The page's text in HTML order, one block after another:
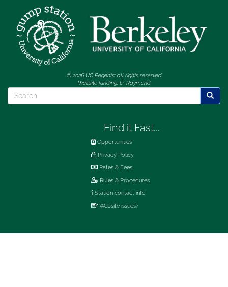
© 2026 UC Regents; all rights reserved
Website funding: D. Raymond
Search
Find it Fast...
Opportunities
Privacy Policy
Rates & Fees
Rules & Procedures
Station contact info
Website issues?